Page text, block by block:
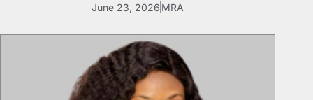
June 23, 2026 MRA